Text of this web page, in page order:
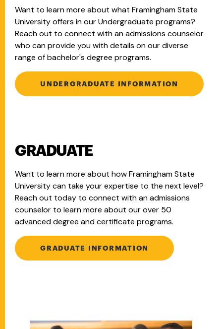
Want to learn more about what Framingham State
University offers in our Undergraduate programs?
Reach out to connect with an admissions counselor
who can provide you with details on our diverse
range of bachelor's degree programs.
UNDERGRADUATE INFORMATION
GRADUATE
Want to learn more about how Framingham State
University can take your expertise to the next level?
Reach out today to connect with an admissions
counselor to learn more about our over 50
advanced degree and certificate programs.
GRADUATE INFORMATION